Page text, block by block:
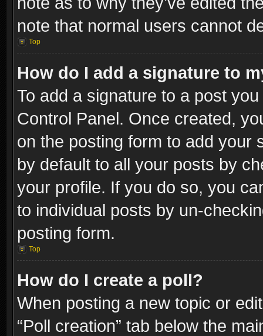
note that normal users cannot
Top
How do I add a signature to
To add a signature to a post
Control Panel. Once created,
on the posting form to add your
by default to all your posts by
your profile. If you do so, you
to individual posts by un-
posting form.
Top
How do I create a poll?
When posting a new topic or
“Poll creation” tab below the